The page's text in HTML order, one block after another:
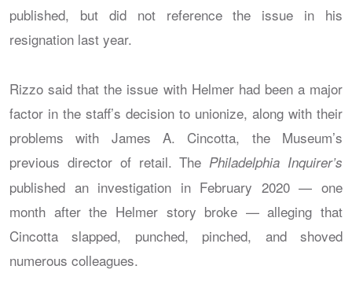
published, but did not reference the issue in his
resignation last year.
Rizzo said that the issue with Helmer had been a major
factor in the staff’s decision to unionize, along with their
problems with James A. Cincotta, the Museum’s
previous director of retail. The Philadelphia Inquirer’s
published an investigation in February 2020 — one
month after the Helmer story broke — alleging that
Cincotta slapped, punched, pinched, and shoved
numerous colleagues.